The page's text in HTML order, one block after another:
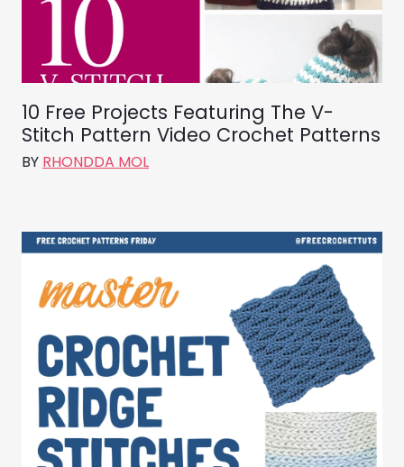
10 Free Projects Featuring The V-
Stitch Pattern Video Crochet Patterns
BY RHONDDA MOL